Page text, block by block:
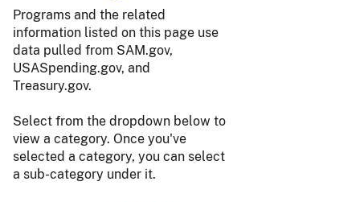
Programs and the related
information listed on this page use
data pulled from SAM.gov,
USASpending.gov, and
Treasury.gov.
Select from the dropdown below to
view a category. Once you've
selected a category, you can select
a sub-category under it.